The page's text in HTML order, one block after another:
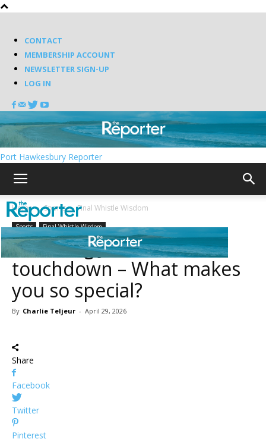
CONTACT
MEMBERSHIP ACCOUNT
NEWSLETTER SIGN-UP
LOG IN
Port Hawkesbury Reporter
Home Sports Final Whistle Wisdom
Sports Final Whistle Wisdom
Thanking Jesus for the
touchdown – What makes
you so special?
By Charlie Teljeur - April 29, 2026
Share
Facebook
Twitter
Pinterest